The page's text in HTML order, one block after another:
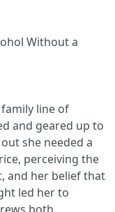
Without a
line of
and geared up to
she needed a
perceiving the
and her belief that
led her to